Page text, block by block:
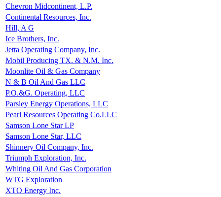
Chevron Midcontinent, L.P.
Continental Resources, Inc.
Hill, A G
Ice Brothers, Inc.
Jetta Operating Company, Inc.
Mobil Producing TX. & N.M. Inc.
Moonlite Oil & Gas Company
N & B Oil And Gas LLC
P.O.&G. Operating, LLC
Parsley Energy Operations, LLC
Pearl Resources Operating Co.LLC
Samson Lone Star LP
Samson Lone Star, LLC
Shinnery Oil Company, Inc.
Triumph Exploration, Inc.
Whiting Oil And Gas Corporation
WTG Exploration
XTO Energy Inc.